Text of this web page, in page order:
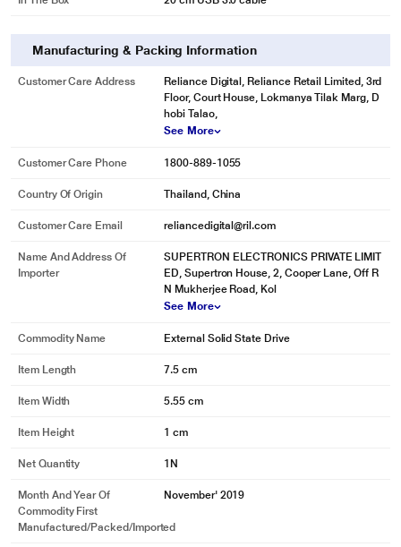
* This Seagate BUP Slim Port External Hard Disk Drive image is for
Compatible with Mac and Windows laptops and equipped with Sync Plus
software, One Touch SSD is a USB 3.0 drive offering continuous backup
while plugged in - making file protection effortless whether you’re on the go
illustration purpose only. Actual image may vary.
Organise Your Memories With Mylio Create
Manufacturing & Packing Information
Customer Care Address
Reliance Digital, Reliance Retail Limited, 3rd
Floor, Court House, Lokmanya Tilak Marg, D
hobi Talao,
See More
Customer Care Phone 1800-889-1055
Country Of Origin Thailand, China
Customer Care Email reliancedigital@ril.com
Name And Address Of
Importer
SUPERTRON ELECTRONICS PRIVATE LIMIT
ED, Supertron House, 2, Cooper Lane, Off R
N Mukherjee Road, Kol
See More
Commodity Name External Solid State Drive
Item Length 7.5 cm
Item Width 5.55 cm
Item Height 1 cm
Net Quantity 1N
Month And Year Of
Commodity First
Manufactured/packed/imported
November' 2019